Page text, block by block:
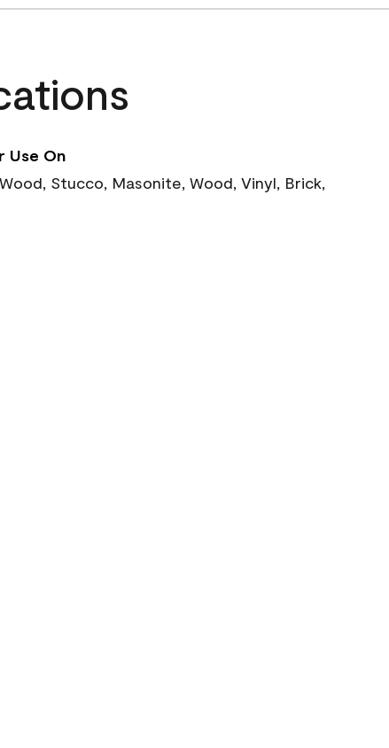
Use On
Stucco, Masonite, Wood, Vinyl, Brick,